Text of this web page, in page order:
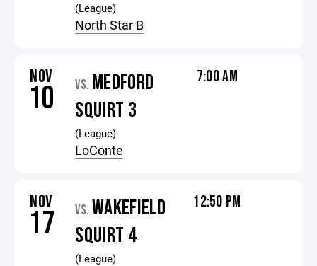
(League)
North Star B
NOV
10 VS. MEDFORD
SQUIRT 3
(League)
LoConte
7:00 AM
NOV
17 VS. WAKEFIELD
SQUIRT 4
(League)
12:50 PM